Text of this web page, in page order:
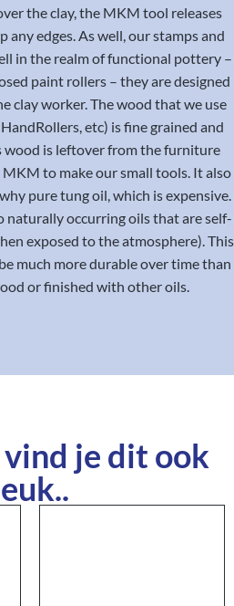
the clay, the MKM tool releases
edges. As well, our stamps and
in the realm of functional pottery –
paint rollers – they are designed
clay worker. The wood that we use
etc) is fine grained and
wood is leftover from the furniture
MKM to make our small tools. It also
pure tung oil, which is expensive.
naturally occurring oils that are self-
exposed to the atmosphere). This
much more durable over time than
or finished with other oils.
je dit ook